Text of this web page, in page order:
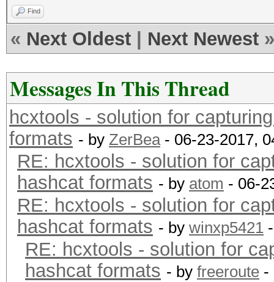
Find
« Next Oldest Next Newest »
Messages In This Thread
hcxtools - solution for
formats - by ZerBea- 06-23-2017,
RE: hcxtools - solution for
hashcat formats - by atom - 06-
RE: hcxtools - solution for
hashcat formats - by winxp5421
RE: hcxtools - solution for
hashcat formats - by freeroute -